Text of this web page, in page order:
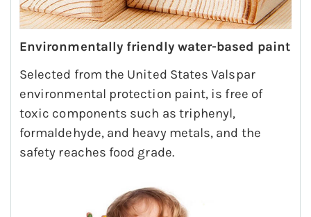
Environmentally friendly water-based paint
Selected from the United States Valspar
environmental protection paint, is free of
toxic components such as triphenyl,
formaldehyde, and heavy metals, and the
safety reaches food grade.